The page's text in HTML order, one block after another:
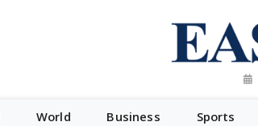
World Business Sports